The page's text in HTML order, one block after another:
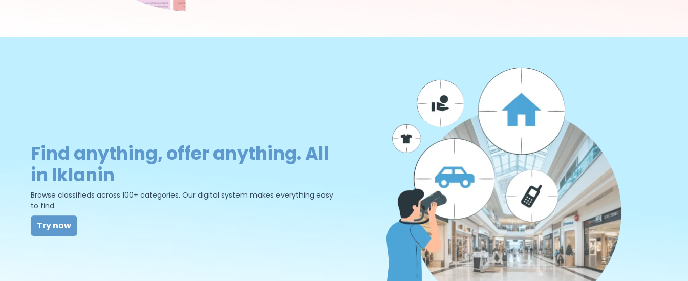
Find anything, offer anything. All
in Iklanin
Browse classifieds across 100+ categories. Our digital system makes everything easy
to find.
Try now